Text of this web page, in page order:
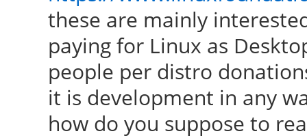
these are mainly
paying for Linux as
people per distro
it is development in any
how do you suppose to